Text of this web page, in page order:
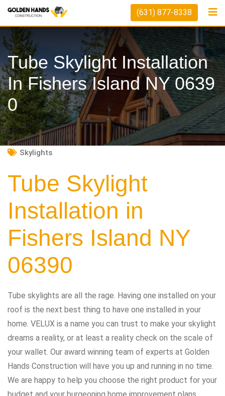
Skip
content
(631) 877-8338
Tube Skylight Installation
In Fishers Island NY 0639
0
Skylights
Tube Skylight
Installation in
Fishers Island NY
06390
Tube skylights are all the rage. Having one installed on your
roof is the next best thing to have one installed in your
home. VELUX is a name you can trust to make your skylight
dreams a reality, or at least a reality check on the scale of
your wallet. Our award winning team of experts at Golden
Hands Construction will have you up and running in no time.
We are happy to help you choose the right product for your